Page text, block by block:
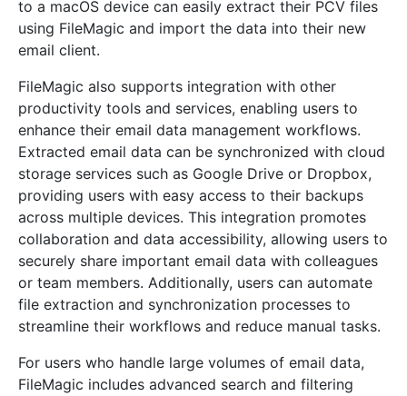
to a macOS device can easily extract their PCV files
using FileMagic and import the data into their new
email client.
FileMagic also supports integration with other
productivity tools and services, enabling users to
enhance their email data management workflows.
Extracted email data can be synchronized with cloud
storage services such as Google Drive or Dropbox,
providing users with easy access to their backups
across multiple devices. This integration promotes
collaboration and data accessibility, allowing users to
securely share important email data with colleagues
or team members. Additionally, users can automate
file extraction and synchronization processes to
streamline their workflows and reduce manual tasks.
For users who handle large volumes of email data,
FileMagic includes advanced search and filtering